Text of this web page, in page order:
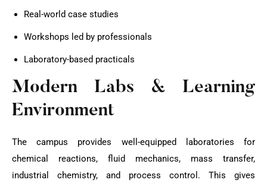
Real-world case studies
Workshops led by professionals
Laboratory-based practicals
Modern Labs & Learning
Environment
The campus provides well-equipped laboratories for
chemical reactions, fluid mechanics, mass transfer,
industrial chemistry, and process control. This gives